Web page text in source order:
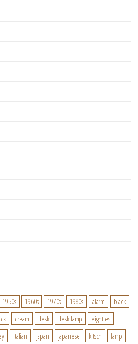
1950s 1960s 1970s 1980s alarm
black
cream desk desk lamp
eighties
italian japan japanese kitsch
lamp